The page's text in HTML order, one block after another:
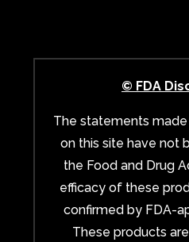
© FDA
The statements
on this site have not
the Food and Drug
efficacy of these
confirmed by FDA-
These products